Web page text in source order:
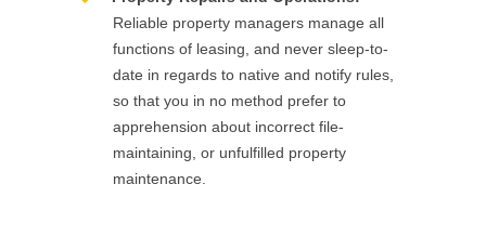
Reliable property managers manage all
functions of leasing, and never sleep-to-
date in regards to native and notify rules,
so that you in no method prefer to
apprehension about incorrect file-
maintaining, or unfulfilled property
maintenance.